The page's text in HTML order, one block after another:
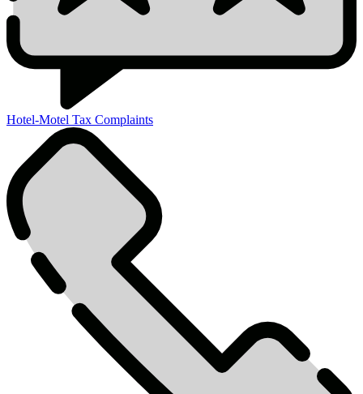
Hotel-Motel Tax Complaints